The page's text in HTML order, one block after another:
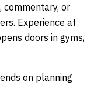
commentary, or
Experience at
doors in gyms,
on planning